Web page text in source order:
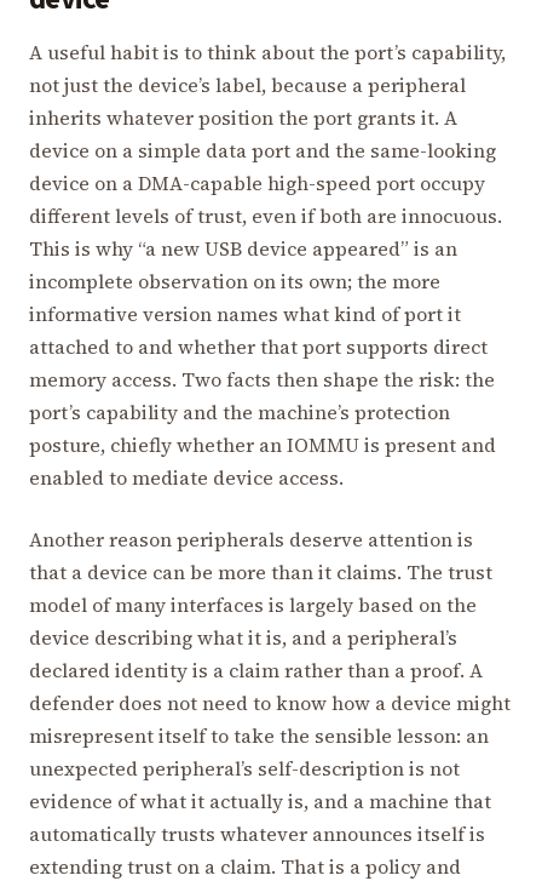
A useful habit is to think about the port’s capability,
not just the device’s label, because a peripheral
inherits whatever position the port grants it. A
device on a simple data port and the same-looking
device on a DMA-capable high-speed port occupy
different levels of trust, even if both are innocuous.
This is why “a new USB device appeared” is an
incomplete observation on its own; the more
informative version names what kind of port it
attached to and whether that port supports direct
memory access. Two facts then shape the risk: the
port’s capability and the machine’s protection
posture, chiefly whether an IOMMU is present and
enabled to mediate device access.
Another reason peripherals deserve attention is
that a device can be more than it claims. The trust
model of many interfaces is largely based on the
device describing what it is, and a peripheral’s
declared identity is a claim rather than a proof. A
defender does not need to know how a device might
misrepresent itself to take the sensible lesson: an
unexpected peripheral’s self-description is not
evidence of what it actually is, and a machine that
automatically trusts whatever announces itself is
extending trust on a claim. That is a policy and